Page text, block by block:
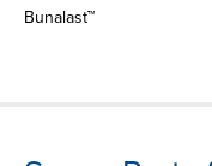
Bunalast™